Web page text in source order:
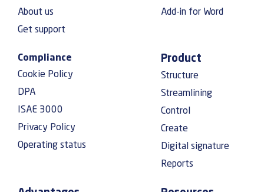
About us
Get support
Add-in for Word
Compliance
Cookie Policy
DPA
ISAE 3000
Privacy Policy
Operating status
Product
Structure
Streamlining
Control
Create
Digital signature
Reports